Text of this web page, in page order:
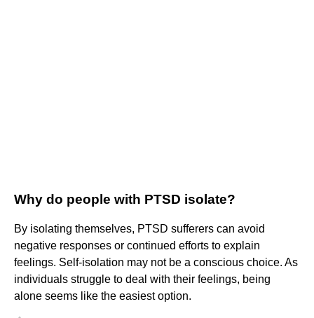
Why do people with PTSD isolate?
By isolating themselves, PTSD sufferers can avoid
negative responses or continued efforts to explain
feelings. Self-isolation may not be a conscious choice. As
individuals struggle to deal with their feelings, being
alone seems like the easiest option.